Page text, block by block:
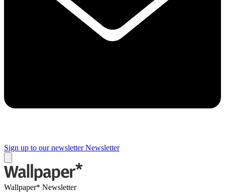
Sign up to our newsletter Newsletter
Wallpaper* Newsletter